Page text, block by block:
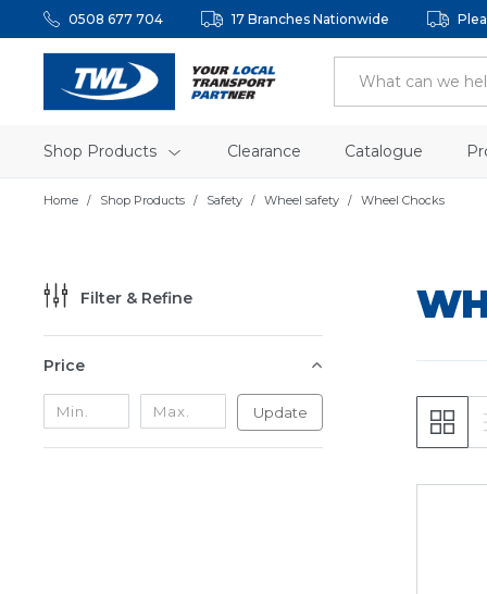
0508 677 704 17 Branches Nationwide
Shop Products Clearance Catalogue
Home Shop Products Safety Wheel safety Wheel Chocks
Filter & Refine
Price
Update